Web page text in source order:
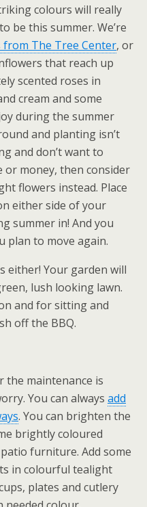
colours will really
be this summer. We’re
The Tree Center, or
that reach up
scented roses in
cream and some
during the summer
and planting isn’t
and don’t want to
money, then consider
flowers instead. Place
either side of your
summer in! And you
plan to move again.
either! Your garden will
lush looking lawn.
and for sitting and
off the BBQ.
the maintenance is
You can always add
. You can brighten the
brightly coloured
furniture. Add some
in colourful tealight
plates and cutlery